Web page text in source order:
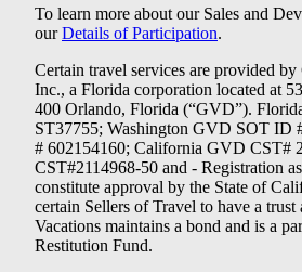
To learn more about our Sales and
ourDetails of Participation.
Certain travel services are provided
Inc., a Florida corporation located at
400 Orlando, Florida (“GVD”).
ST37755; Washington GVD SOT ID
# 602154160; California GVD CST#
CST#2114968-50 and - Registration
constitute approval by the State of
certain Sellers of Travel to have a
Vacations maintains a bond and is a
Restitution Fund.